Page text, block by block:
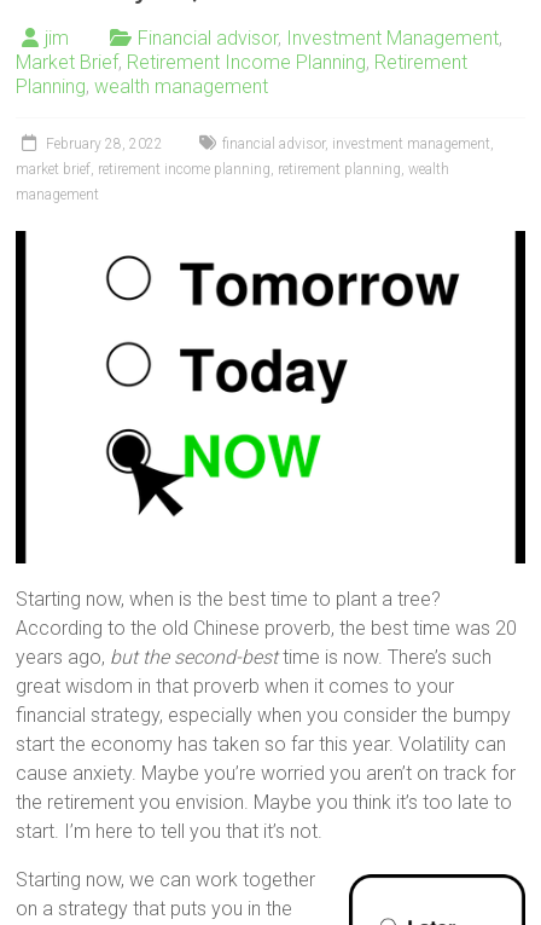
jim Financial advisor, Investment Management,
Market Brief, Retirement Income Planning, Retirement
Planning,wealth management
February 28, 2022 financial advisor, investment management,
market brief, retirement income planning, retirement planning,wealth
management
Starting now, when is the best time to plant a tree?
According to the old Chinese proverb, the best time was 20
years ago, but the second-besttime is now. There’s such
great wisdom in that proverb when it comes to your
financial strategy, especially when you consider the bumpy
start the economy has taken so far this year. Volatility can
cause anxiety. Maybe you’re worried you aren’t on track for
the retirement you envision. Maybe you think it’s too late to
start. I’m here to tell you that it’s not.
Starting now, we can work together
on a strategy that puts you in the